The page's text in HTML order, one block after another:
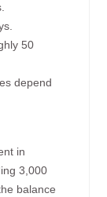
50
depend
in
3,000
balance